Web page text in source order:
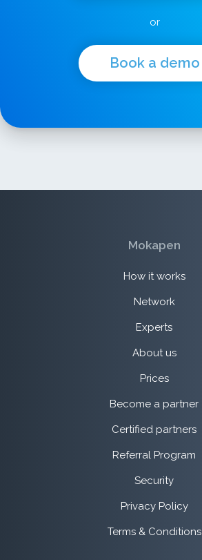
or
Book a demo
Mokapen
How it works
Network
Experts
About us
Prices
Become a partner
Certified partners
Referral Program
Security
Privacy Policy
Terms & Conditions